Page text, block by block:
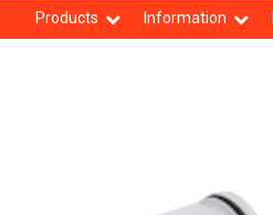
Products Information